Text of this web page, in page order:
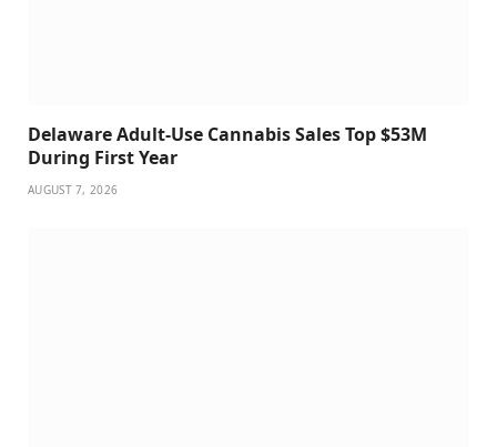
Delaware Adult-Use Cannabis Sales Top $53M
During First Year
AUGUST 7, 2026